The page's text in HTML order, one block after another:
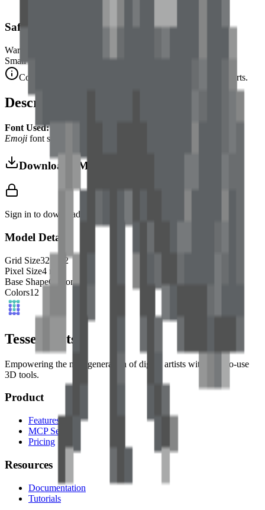
Safety Warning
Warning. Not suitable for children under 3 years.
Small parts. Choking hazard.
Complies with CE safety standards (EN 71-1) for small parts.
Description
Font Used:This design is inspired by the iconic
Emoji font style, adapted into high-quality pixel art.
Download 3MF
Sign in to download this model and access print settings.
Model Details
Grid Size32
32
Pixel Size4 mm
Base ShapeCustom
Colors12
Tessel Units
Empowering the next generation of digital artists with easy-to-use
3D tools.
Product
Features
MCP Server
Pricing
Resources
Documentation
Tutorials